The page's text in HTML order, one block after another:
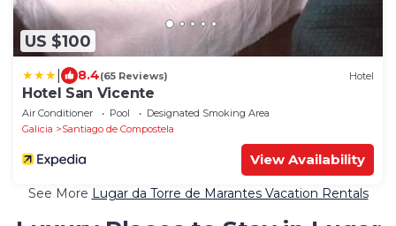
US $100
8.4(65 Reviews) Hotel
Hotel San Vicente
Air Conditioner Pool
Designated Smoking Area
Galicia
Santiago de Compostela
View Availability
See More Lugar da Torre de Marantes Vacation Rentals